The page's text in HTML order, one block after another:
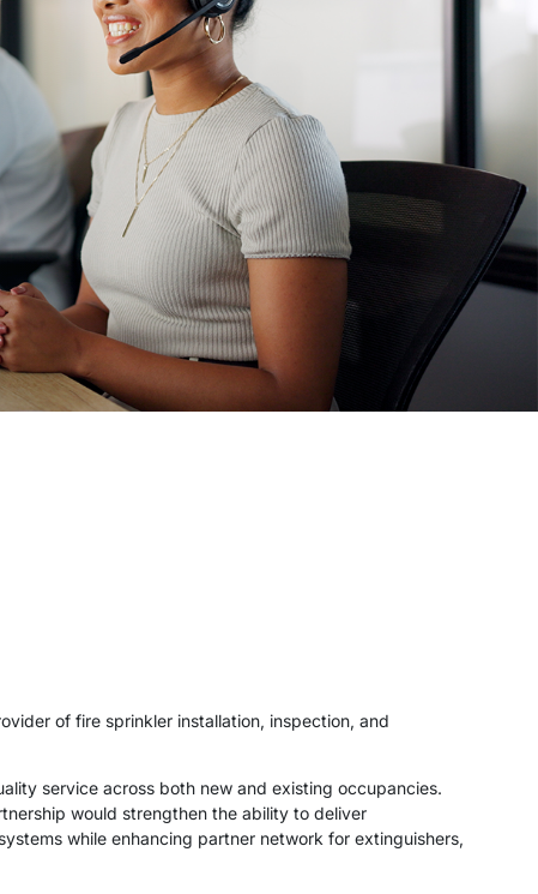
Vision
FSS Technologies' vision is to scale the company to $250 million in
revenue, provide our employees with a dynamic, enjoyable work
environment, and help 125,000 businesses in our market protect
their property and employees.
of fire sprinkler installation, inspection, and
service across both new and existing occupancies.
would strengthen the ability to deliver
while enhancing partner network for extinguishers,